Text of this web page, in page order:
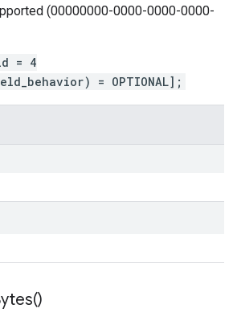
(00000000-0000-0000-0000-
= 4
= OPTIONAL];
)